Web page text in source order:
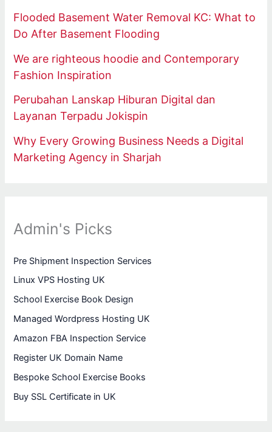
Flooded Basement Water Removal KC: What to
Do After Basement Flooding
We are righteous hoodie and Contemporary
Fashion Inspiration
Perubahan Lanskap Hiburan Digital dan
Layanan Terpadu Jokispin
Why Every Growing Business Needs a Digital
Marketing Agency in Sharjah
Admin's Picks
Pre Shipment Inspection Services
Linux VPS Hosting UK
School Exercise Book Design
Managed Wordpress Hosting UK
Amazon FBA Inspection Service
Register UK Domain Name
Bespoke School Exercise Books
Buy SSL Certificate in UK